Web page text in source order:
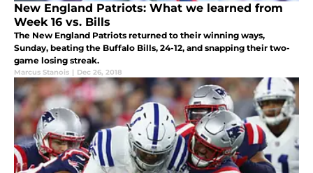
New England Patriots: What we learned from
Week 16 vs. Bills
The New England Patriots returned to their winning ways,
Sunday, beating the Buffalo Bills, 24-12, and snapping their two-
game losing streak.
Marcus Stanois | Dec 26, 2018